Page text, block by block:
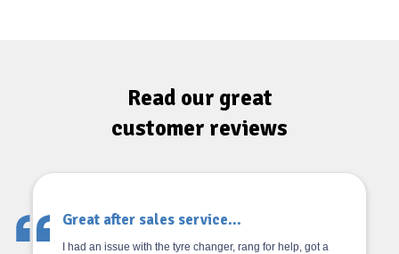
Read our great
customer reviews
Great after sales service...
I had an issue with the tyre changer, rang for help, got a